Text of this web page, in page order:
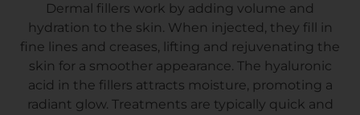
Dermal fillers work by adding volume and
hydration to the skin. When injected, they fill in
fine lines and creases, lifting and rejuvenating the
skin for a smoother appearance. The hyaluronic
acid in the fillers attracts moisture, promoting a
radiant glow. Treatments are typically quick and